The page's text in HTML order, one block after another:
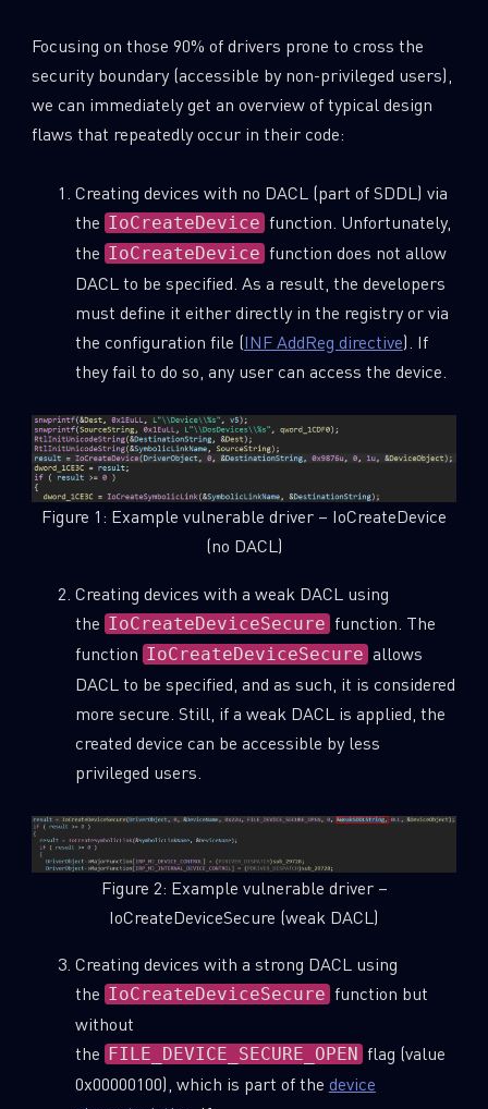
Focusing on those 90% of drivers prone to cross the
security boundary (accessible by non-privileged users),
we can immediately get an overview of typical design
flaws that repeatedly occur in their code:
Creating devices with no DACL (part of SDDL) via
the IoCreateDevice function. Unfortunately,
the IoCreateDevice function does not allow
DACL to be specified. As a result, the developers
must define it either directly in the registry or via
the configuration file (INF AddReg directive). If
they fail to do so, any user can access the device.
Figure 1: Example vulnerable driver – IoCreateDevice
(no DACL)
Creating devices with a weak DACL using
the IoCreateDeviceSecure function. The
function IoCreateDeviceSecure allows
DACL to be specified, and as such, it is considered
more secure. Still, if a weak DACL is applied, the
created device can be accessible by less
privileged users.
Figure 2: Example vulnerable driver –
IoCreateDeviceSecure (weak DACL)
Creating devices with a strong DACL using
the IoCreateDeviceSecure function but
without
the FILE_DEVICE_SECURE_OPEN flag (value
0x00000100), which is part of the device